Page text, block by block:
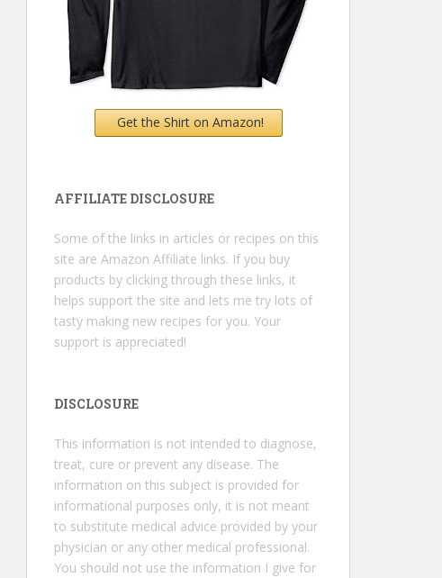
Get the Shirt on Amazon!
AFFILIATE DISCLOSURE
Some of the links in articles or recipes on this
site are Amazon Affiliate links. If you buy
products by clicking through these links, it
helps support the site and lets me try lots of
tasty making new recipes for you. Your
support is appreciated!
DISCLOSURE
This information is not intended to diagnose,
treat, cure or prevent any disease. The
information on this subject is provided for
informational purposes only, it is not meant
to substitute medical advice provided by your
physician or any other medical professional.
You should not use the information I give for